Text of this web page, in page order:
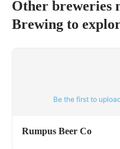
Other breweries
Brewing to
Be the first to
Rumpus Beer Co